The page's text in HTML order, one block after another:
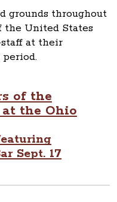
grounds throughout
the United States
at their
of the
the Ohio
Sept. 17